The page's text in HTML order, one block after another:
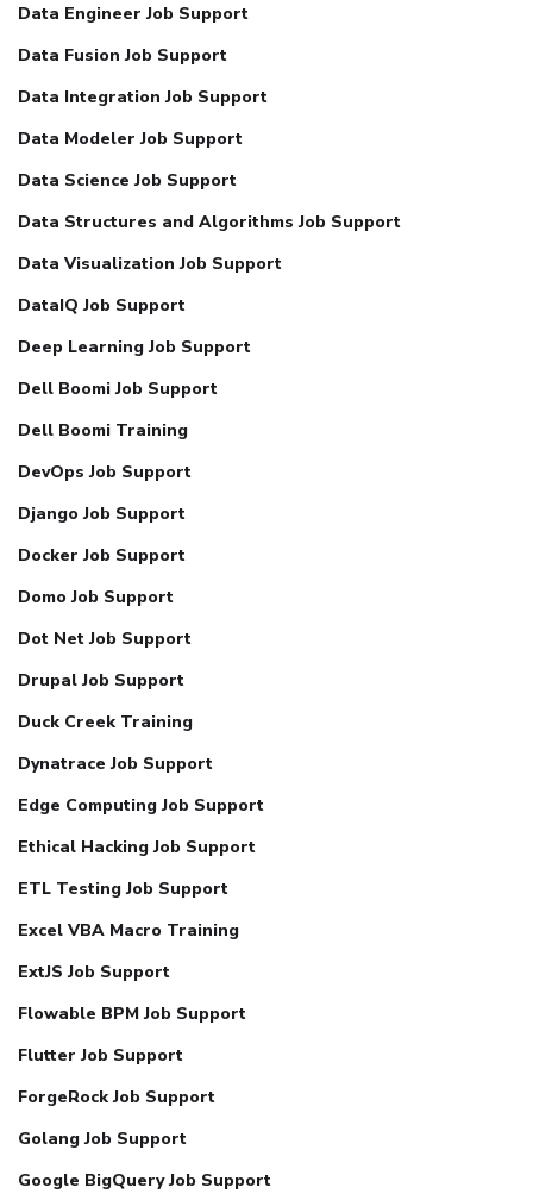
Data Engineer Job Support
Data Fusion Job Support
Data Integration Job Support
Data Modeler Job Support
Data Science Job Support
Data Structures and Algorithms Job Support
Data Visualization Job Support
DataIQ Job Support
Deep Learning Job Support
Dell Boomi Job Support
Dell Boomi Training
DevOps Job Support
Django Job Support
Docker Job Support
Domo Job Support
Dot Net Job Support
Drupal Job Support
Duck Creek Training
Dynatrace Job Support
Edge Computing Job Support
Ethical Hacking Job Support
ETL Testing Job Support
Excel VBA Macro Training
ExtJS Job Support
Flowable BPM Job Support
Flutter Job Support
ForgeRock Job Support
Golang Job Support
Google BigQuery Job Support